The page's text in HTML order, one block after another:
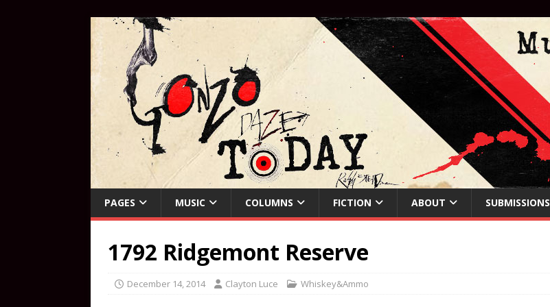
PAGES MUSIC COLUMNS FICTION ABOUT SUBMISSIONS
1792 Ridgemont Reserve
December 14, 2014 Clayton Luce Whiskey&Ammo